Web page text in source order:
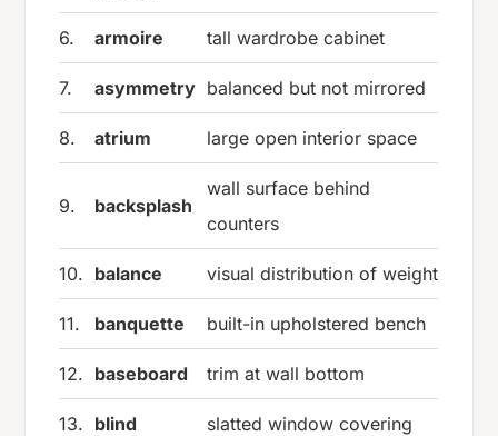
6. armoire tall wardrobe cabinet
7. asymmetry balanced but not mirrored
8. atrium large open interior space
9. backsplash
wall surface behind
counters
10. balance visual distribution of weight
11. banquette built-in upholstered bench
12. baseboard trim at wall bottom
13. blind slatted window covering